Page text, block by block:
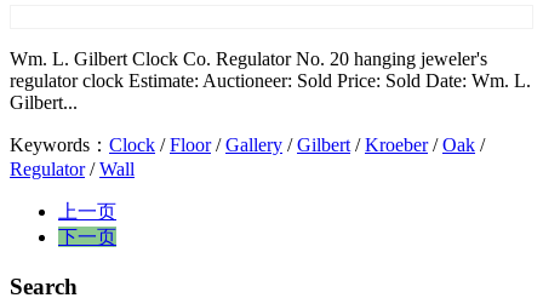
Wm. L. Gilbert Clock Co. Regulator No. 20 hanging jeweler's
regulator clock Estimate: Auctioneer: Sold Price: Sold Date: Wm. L.
Gilbert...
Keywords： Clock /Floor/Gallery /Gilbert /Kroeber/Oak /
Regulator/Wall
上一页
下一页
Search